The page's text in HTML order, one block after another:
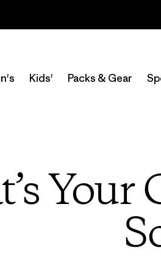
Kids' Packs & Gear
Your